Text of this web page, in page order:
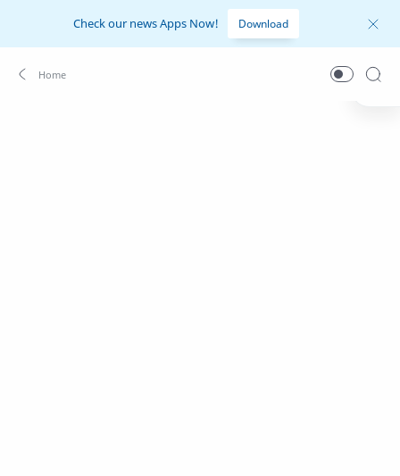
Check our news Apps Now! Download